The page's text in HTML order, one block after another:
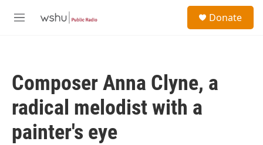
M
Donate
Composer Anna Clyne, a
radical melodist with a
painter's eye